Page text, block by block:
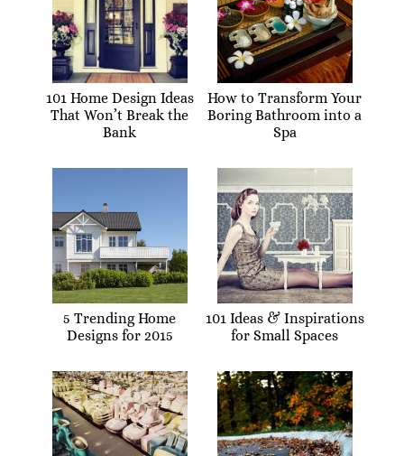
101 Home Design Ideas
That Won’t Break the
Bank
How to Transform Your
Boring Bathroom into a
Spa
5 Trending Home
Designs for 2015
101 Ideas & Inspirations
for Small Spaces